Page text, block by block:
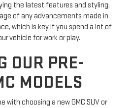
the latest features and styling,
of any advancements made in
which is key if you spend a lot of
vehicle for work or play.
OUR PRE-
MODELS
choosing a new GMC SUV or